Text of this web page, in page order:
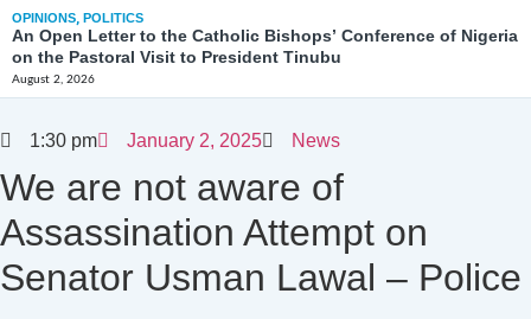
OPINIONS, POLITICS
An Open Letter to the Catholic Bishops’ Conference of Nigeria
on the Pastoral Visit to President Tinubu
August 2, 2026
1:30 pm January 2, 2025 News
We are not aware of
Assassination Attempt on
Senator Usman Lawal – Police